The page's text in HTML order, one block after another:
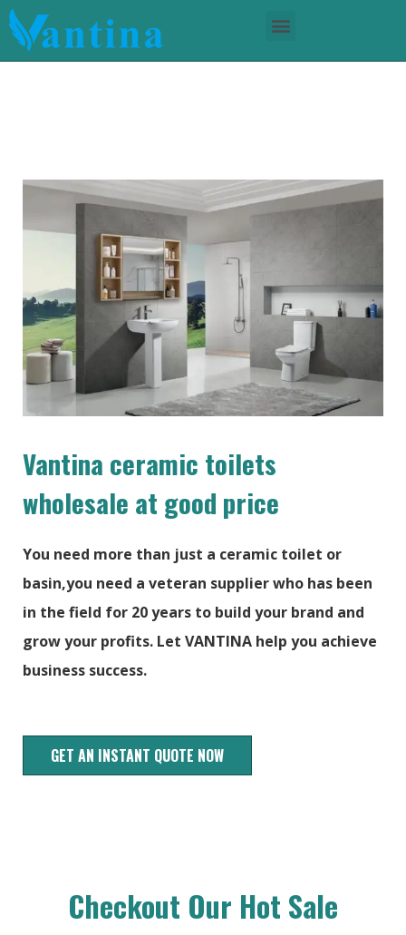
Vantina ceramic toilets
wholesale at good price
You need more than just a ceramic toilet or
basin,you need a veteran supplier who has been
in the field for 20 years to build your brand and
grow your profits. Let VANTINA help you achieve
business success.
GET AN INSTANT QUOTE NOW
Checkout Our Hot Sale